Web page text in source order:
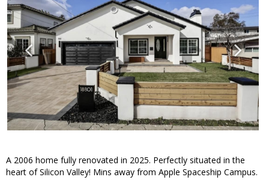
A 2006 home fully renovated in 2025. Perfectly situated in the
heart of Silicon Valley! Mins away from Apple Spaceship Campus.